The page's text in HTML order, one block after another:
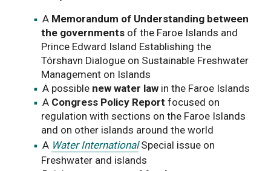
A Memorandum of Understanding between
the governments of the Faroe Islands and
Prince Edward Island Establishing the
Tórshavn Dialogue on Sustainable Freshwater
Management on Islands
A possible new water law in the Faroe Islands
A Congress Policy Report focused on
regulation with sections on the Faroe Islands
and on other islands around the world
A Water InternationalSpecial issue on
Freshwater and islands